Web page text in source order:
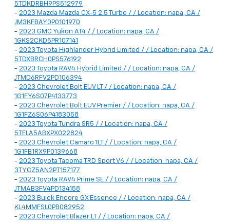
5TDKDRBH9PS512979
- 2023 Mazda Mazda CX-5 2.5 Turbo / / Location: napa, CA /
JM3KFBAY0P0101970
- 2023 GMC Yukon AT4 / / Location: napa, CA /
1GKS2CKD5PR107141
- 2023 Toyota Highlander Hybrid Limited / / Location: napa, CA /
5TDXBRCH0PS576192
- 2023 Toyota RAV4 Hybrid Limited / / Location: napa, CA /
JTMD6RFV2PD106394
- 2023 Chevrolet Bolt EUV LT / / Location: napa, CA /
1G1FY6S07P4133773
- 2023 Chevrolet Bolt EUV Premier / / Location: napa, CA /
1G1FZ6S06P4183058
- 2023 Toyota Tundra SR5 / / Location: napa, CA /
5TFLA5ABXPX022824
- 2023 Chevrolet Camaro 1LT / / Location: napa, CA /
1G1FB1RX9P0139668
- 2023 Toyota Tacoma TRD Sport V6 / / Location: napa, CA /
3TYCZ5AN2PT157177
- 2023 Toyota RAV4 Prime SE / / Location: napa, CA /
JTMAB3FV4PD134158
- 2023 Buick Encore GX Essence / / Location: napa, CA /
KL4MMFSL0PB082952
- 2023 Chevrolet Blazer LT / / Location: napa, CA /